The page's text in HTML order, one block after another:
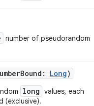
number of pseudorandom
: Long)
long values, each
(exclusive).